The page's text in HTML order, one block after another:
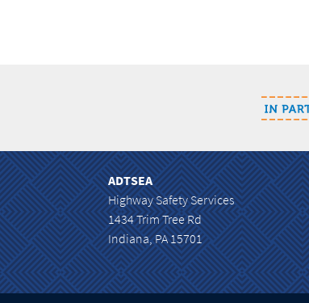
ADTSEA
Highway Safety Services
1434 Trim Tree Rd
Indiana, PA 15701